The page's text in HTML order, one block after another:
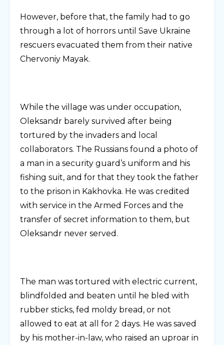
However, before that, the family had to go
through a lot of horrors until Save Ukraine
rescuers evacuated them from their native
Chervoniy Mayak.
While the village was under occupation,
Oleksandr barely survived after being
tortured by the invaders and local
collaborators. The Russians found a photo of
a man in a security guard’s uniform and his
fishing suit, and for that they took the father
to the prison in Kakhovka. He was credited
with service in the Armed Forces and the
transfer of secret information to them, but
Oleksandr never served.
The man was tortured with electric current,
blindfolded and beaten until he bled with
rubber sticks, fed moldy bread, or not
allowed to eat at all for 2 days. He was saved
by his mother-in-law, who raised an uproar in